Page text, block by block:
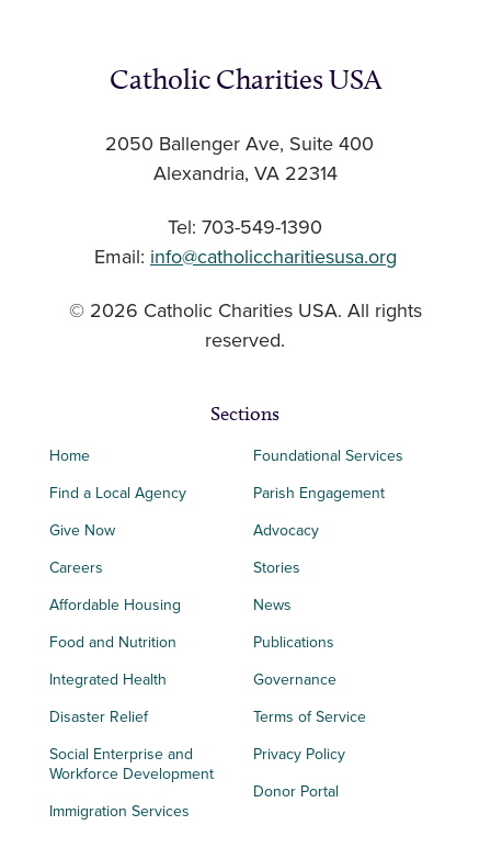
Catholic Charities USA
2050 Ballenger Ave, Suite 400
Alexandria, VA 22314
Tel: 703-549-1390
Email: info@catholiccharitiesusa.org
© 2026 Catholic Charities USA. All rights
reserved.
Sections
Home
Find a Local Agency
Give Now
Careers
Affordable Housing
Food and Nutrition
Integrated Health
Disaster Relief
Social Enterprise and
Workforce Development
Immigration Services
Foundational Services
Parish Engagement
Advocacy
Stories
News
Publications
Governance
Terms of Service
Privacy Policy
Donor Portal